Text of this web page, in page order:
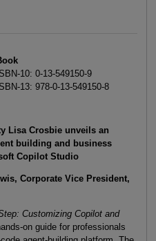
10: 0-13-549150-9
13: 978-0-13-549150-8
Lisa Crosbie unveils an
building and business
Copilot Studio
Corporate Vice President,
Customizing Copilot and
on guide for professionals